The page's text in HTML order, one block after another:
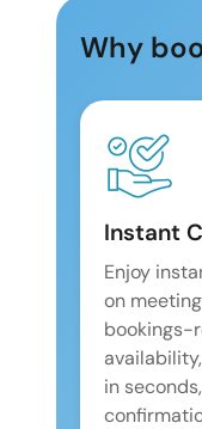
Why
Instant
Enjoy
on
bookings-
in